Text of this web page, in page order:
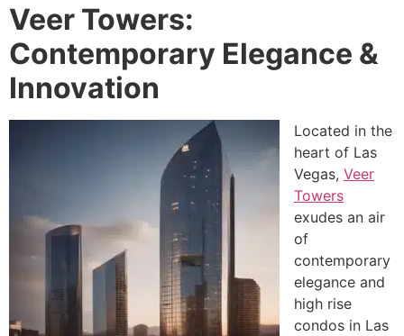
Veer Towers:
Contemporary Elegance &
Innovation
Located in the
heart of Las
Vegas, Veer
Towers
exudes an air
of
contemporary
elegance and
high rise
condos in Las